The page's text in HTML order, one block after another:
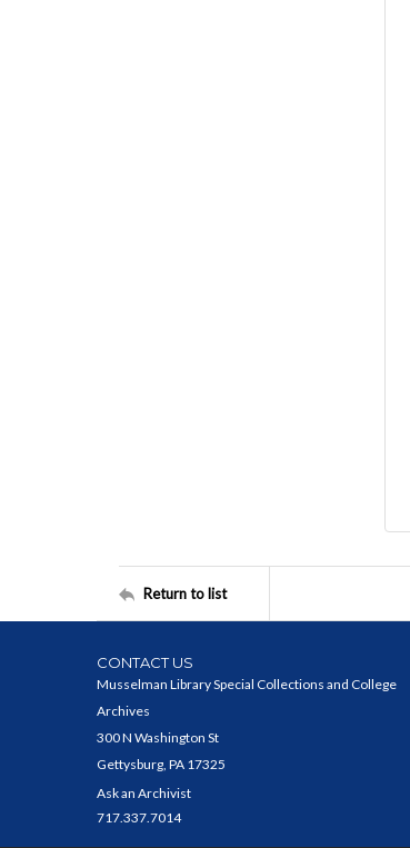
Return to list
CONTACT US
Musselman Library Special Collections and College
Archives
300 N Washington St
Gettysburg, PA 17325
Ask an Archivist
717.337.7014